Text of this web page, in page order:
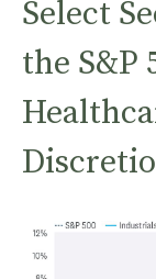
Select
the S&P